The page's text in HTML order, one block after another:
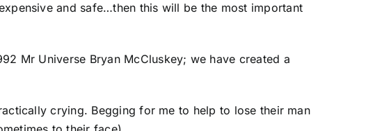
and safe…then this will be the most important
Mr Universe Bryan McCluskey; we have created a
crying. Begging for me to help to lose their man